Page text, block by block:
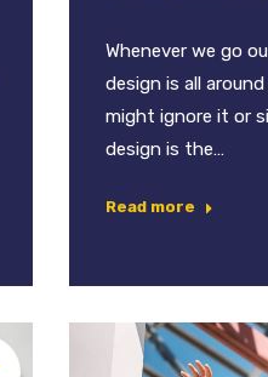
Whenever we go
design is all
might ignore it or
design is the…
Read more